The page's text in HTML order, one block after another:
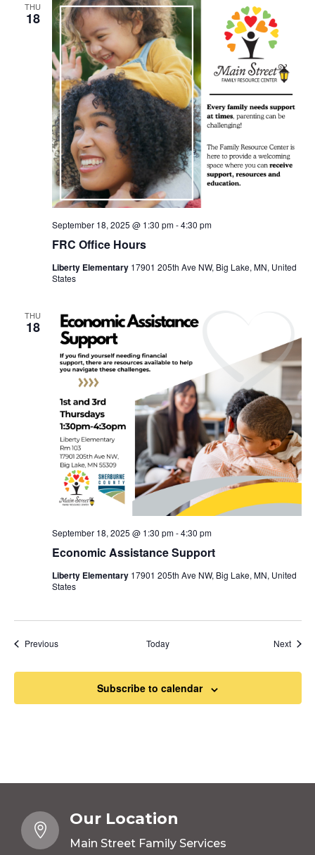
THU
18
FRC Office Hours
September 18, 2025 @ 1:30 pm-4:30 pm
Liberty Elementary 17901 205th Ave NW, Big Lake, MN, United
States
THU
18
Economic Assistance Support
September 18, 2025 @ 1:30 pm-4:30 pm
Liberty Elementary 17901 205th Ave NW, Big Lake, MN, United
States
PreviousEvents Today Next
Subscribe to calendar

Our Location
Main Street Family Services